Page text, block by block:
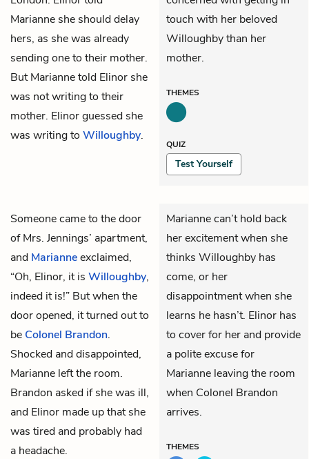
Marianne she should delay
hers, as she was already
sending one to their mother.
But Marianne told Elinor she
was not writing to their
mother. Elinor guessed she
was writing to Willoughby.
touch with her beloved
Willoughby than her
mother.
THEMES
QUIZ
Test Yourself
Someone came to the door
ofMrs. Jennings’ apartment,
and Marianneexclaimed,
“Oh, Elinor, it is Willoughby,
indeed it is!” But when the
door opened, it turned out to
be Colonel Brandon.
Shocked and disappointed,
Marianne left the room.
Brandon asked if she was ill,
and Elinor made up that she
was tired and probably had
a headache.
Marianne can’t hold back
her excitement when she
thinks Willoughby has
come, or her
disappointment when she
learns he hasn’t. Elinor has
to cover for her and provide
a polite excuse for
Marianne leaving the room
when Colonel Brandon
arrives.
THEMES